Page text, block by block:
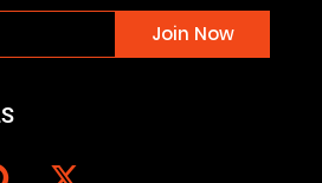
Join Now